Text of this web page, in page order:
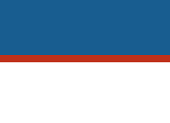
content